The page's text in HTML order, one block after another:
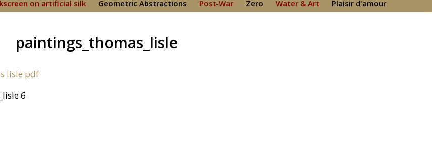
on artificial silk Geometric Abstractions Post-War Zero Water & Art Plaisir d'amour
paintings_thomas_lisle
6